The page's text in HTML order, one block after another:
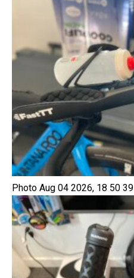
Photo Aug 04 2026, 18 50 39